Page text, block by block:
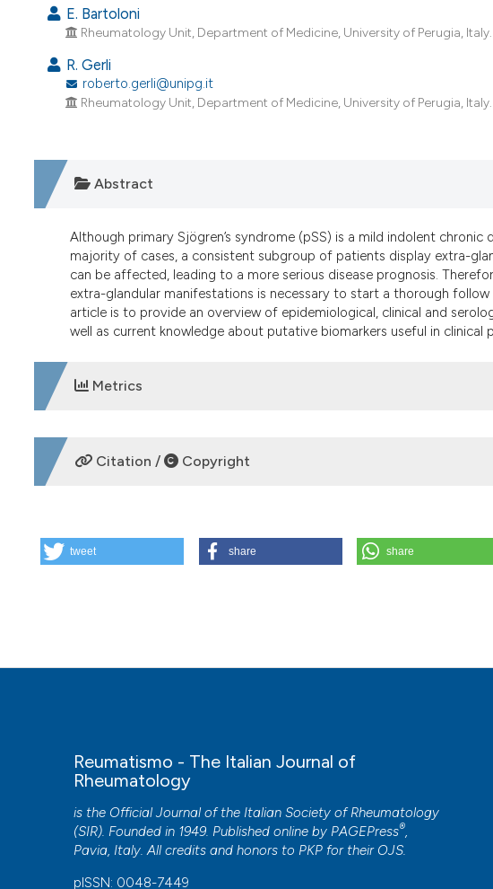
E. Bartoloni
Rheumatology Unit, Department of Medicine, University of Perugia, Italy.
R. Gerli
roberto.gerli@unipg.it
Rheumatology Unit, Department of Medicine, University of Perugia, Italy.
Abstract
Although primary Sjögren’s syndrome (pSS) is a mild indolent
majority of cases, a consistent subgroup of patients display extra-
can be affected, leading to a more serious disease prognosis.
extra-glandular manifestations is necessary to start a thorough
article is to provide an overview of epidemiological, clinical and
well as current knowledge about putative biomarkers useful in clinical
Metrics
DOWNLOADS
Citation / Copyright
The clinical spectrum of primary Sjögren’s syndrome: beyond exocrine
tweet share share
Reumatismo - The Italian Journal of
Rheumatology
is the Official Journal of the Italian Society of Rheumatology
(SIR). Founded in 1949. Published online by PAGEPress®,
Pavia, Italy. All credits and honors to PKP for their OJS.
pISSN: 0048-7449